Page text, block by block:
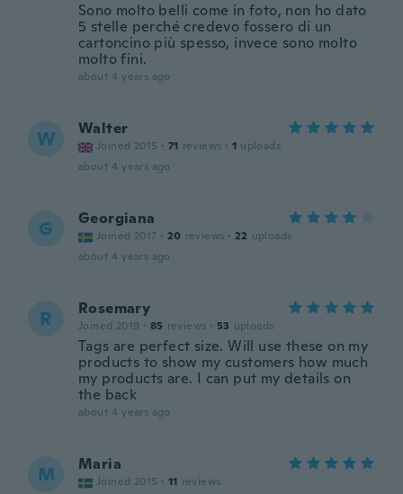
Sono molto belli come in foto, non ho dato
5 stelle perché credevo fossero di un
cartoncino più spesso, invece sono molto
molto fini.
about 4 years ago
W Walter
Joined 2015 · 71 reviews · 1 uploads
about 4 years ago
G Georgiana
Joined 2017 · 20 reviews · 22 uploads
about 4 years ago
R Rosemary
Joined 2019 · 85 reviews · 53 uploads
Tags are perfect size. Will use these on my
products to show my customers how much
my products are. I can put my details on
the back
about 4 years ago
M Maria
Joined 2015 · 11 reviews